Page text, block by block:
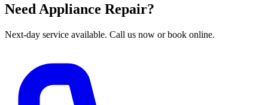
Need Appliance Repair?
Next-day service available. Call us now or book online.